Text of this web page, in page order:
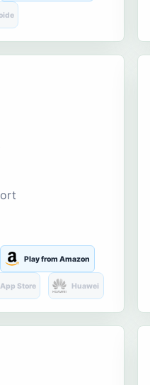
Play from Amazon
App Store Huawei